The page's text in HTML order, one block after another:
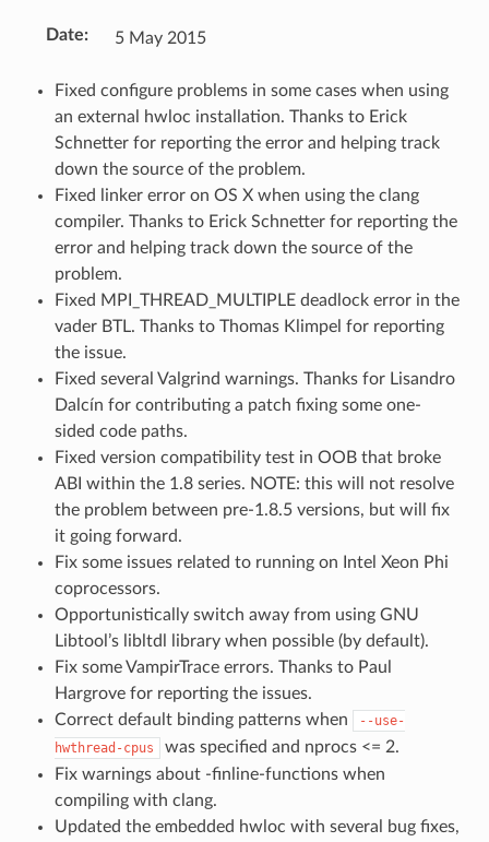
Date: 5 May 2015
Fixed configure problems in some cases when using
an external hwloc installation. Thanks to Erick
Schnetter for reporting the error and helping track
down the source of the problem.
Fixed linker error on OS X when using the clang
compiler. Thanks to Erick Schnetter for reporting the
error and helping track down the source of the
problem.
Fixed MPI_THREAD_MULTIPLE deadlock error in the
vader BTL. Thanks to Thomas Klimpel for reporting
the issue.
Fixed several Valgrind warnings. Thanks for Lisandro
Dalcín for contributing a patch fixing some one-
sided code paths.
Fixed version compatibility test in OOB that broke
ABI within the 1.8 series. NOTE: this will not resolve
the problem between pre-1.8.5 versions, but will fix
it going forward.
Fix some issues related to running on Intel Xeon Phi
coprocessors.
Opportunistically switch away from using GNU
Libtool’s libltdl library when possible (by default).
Fix some VampirTrace errors. Thanks to Paul
Hargrove for reporting the issues.
Correct default binding patterns when
--use-
hwthread-cpus
was specified and nprocs <= 2.
Fix warnings about -finline-functions when
compiling with clang.
Updated the embedded hwloc with several bug fixes,